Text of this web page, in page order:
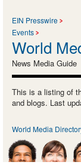
EIN Presswire
Events
World
News Media Guide
This is a listing of
and blogs. Last
World Media